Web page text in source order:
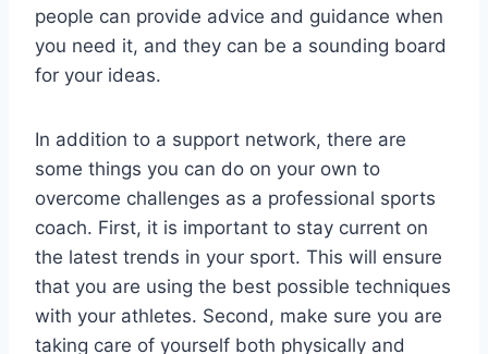
people can provide advice and guidance when
you need it, and they can be a sounding board
for your ideas.
In addition to a support network, there are
some things you can do on your own to
overcome challenges as a professional sports
coach. First, it is important to stay current on
the latest trends in your sport. This will ensure
that you are using the best possible techniques
with your athletes. Second, make sure you are
taking care of yourself both physically and